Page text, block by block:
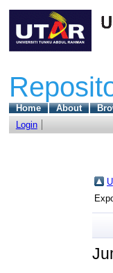
Home About
Login